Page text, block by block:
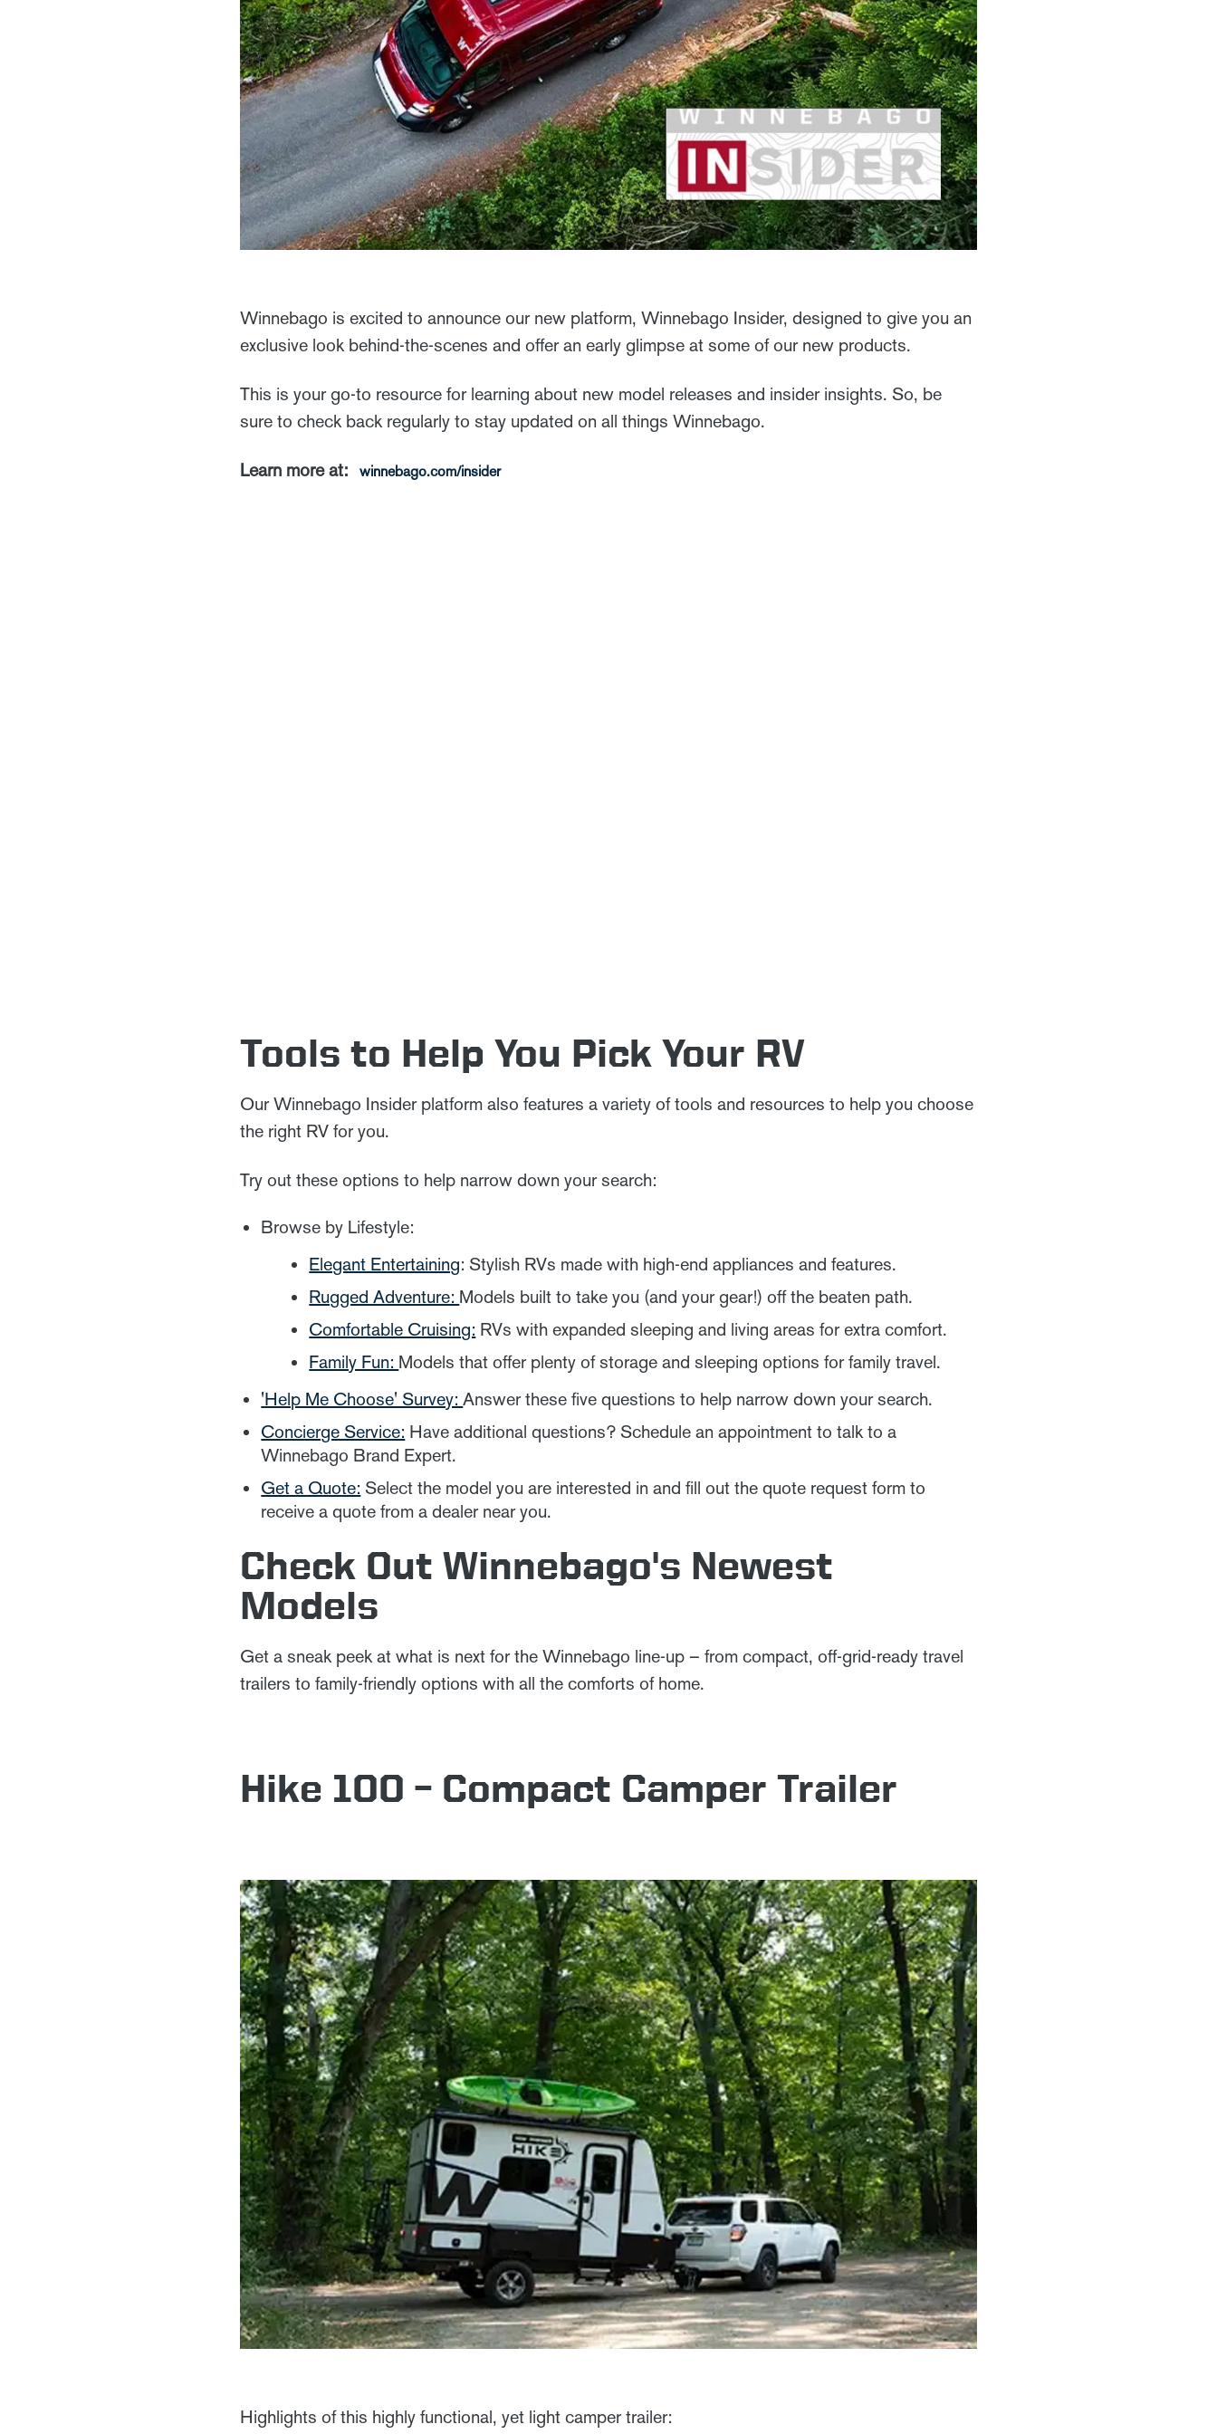
Winnebago is excited to announce our new platform, Winnebago Insider, designed to give you an
exclusive look behind-the-scenes and offer an early glimpse at some of our new products.
This is your go-to resource for learning about new model releases and insider insights. So, be
sure to check back regularly to stay updated on all things Winnebago.
Learn more at: winnebago.com/insider
Tools to Help You Pick Your RV
Our Winnebago Insider platform also features a variety of tools and resources to help you choose
the right RV for you.
Try out these options to help narrow down your search:
Browse by Lifestyle:
Elegant Entertaining: Stylish RVs made with high-end appliances and features.
Rugged Adventure: Models built to take you (and your gear!) off the beaten path.
Comfortable Cruising: RVs with expanded sleeping and living areas for extra comfort.
Family Fun: Models that offer plenty of storage and sleeping options for family travel.
'Help Me Choose' Survey:Answer these five questions to help narrow down your search.
Concierge Service: Have additional questions? Schedule an appointment to talk to a
Winnebago Brand Expert.
Get a Quote: Select the model you are interested in and fill out the quote request form to
receive a quote from a dealer near you.
Check Out Winnebago's Newest
Models
Get a sneak peek at what is next for the Winnebago line-up – from compact, off-grid-ready travel
trailers to family-friendly options with all the comforts of home.
Hike 100 – Compact Camper Trailer
Highlights of this highly functional, yet light camper trailer: